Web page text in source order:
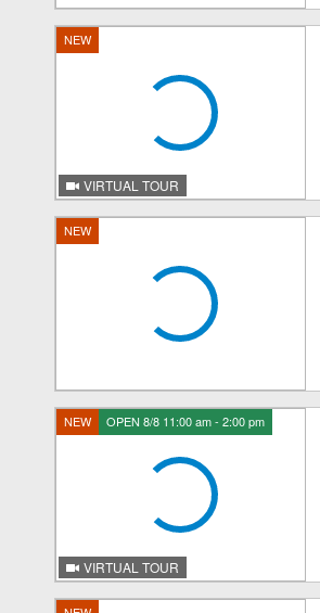
NEW
VIRTUAL TOUR
NEW
NEW OPEN 8/8 11:00 am - 2:00 pm
VIRTUAL TOUR